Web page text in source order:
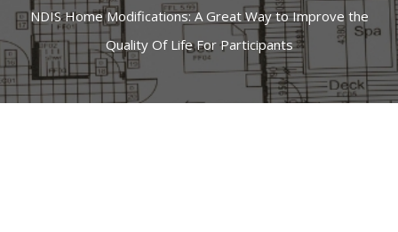
NDIS Home Modifications: A Great Way to Improve the
Quality Of Life For Participants